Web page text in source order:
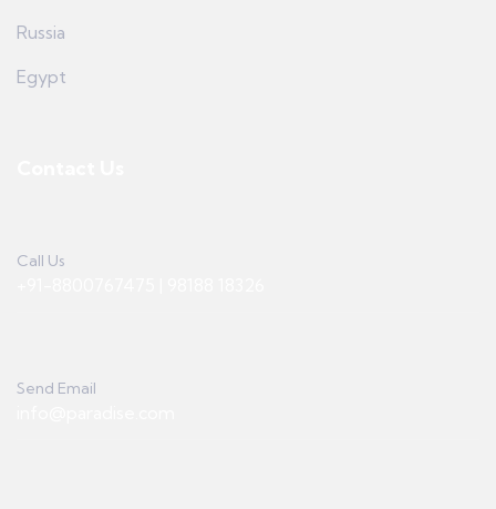
Russia
Egypt
Call Us
Send Email